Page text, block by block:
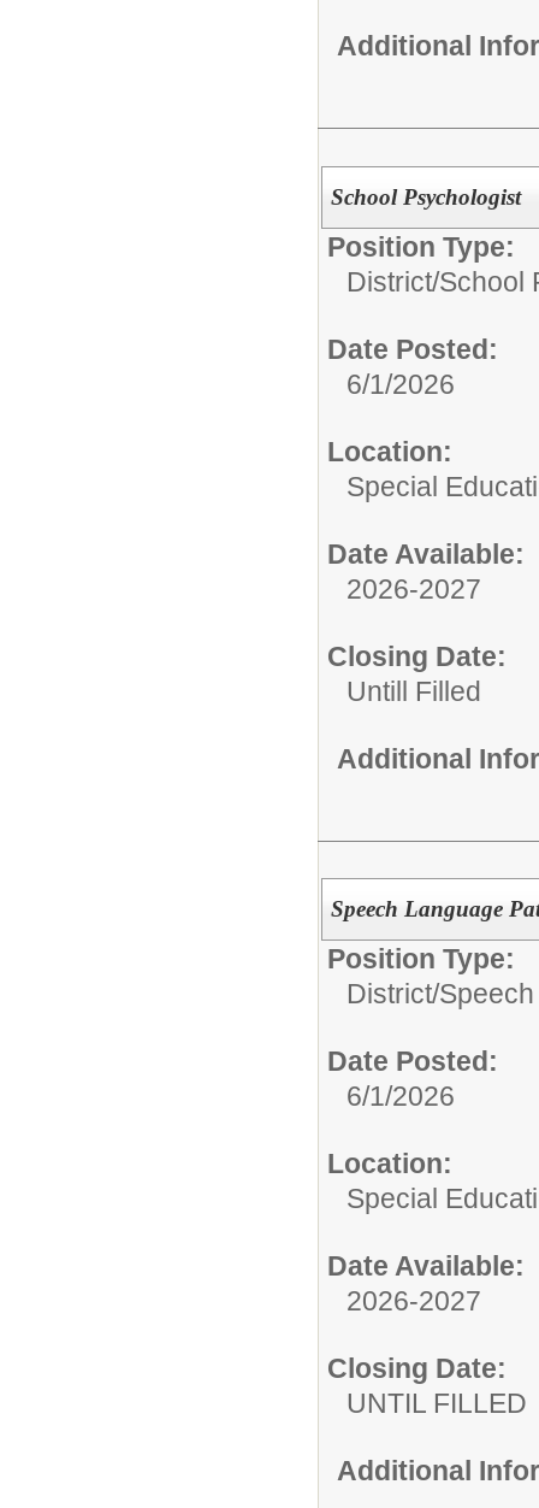
Additional
School Psychologist
Position Type:
District/School
Date Posted:
6/1/2026
Location:
Special
Date Available:
2026-2027
Closing Date:
Untill Filled
Additional
Speech Language
Position Type:
District/
Date Posted:
6/1/2026
Location:
Special
Date Available:
2026-2027
Closing Date:
UNTIL FILLED
Additional